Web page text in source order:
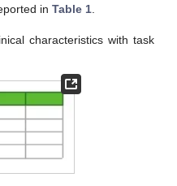
in Table 1.
characteristics with task